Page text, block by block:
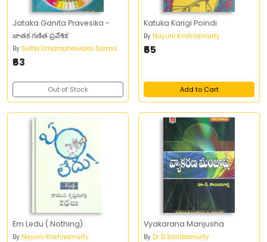
Jataka Ganita Pravesika -
జాతక గణిత ప్రవేశిక
By Sistla Umamaheswara Sarma
₹63
Out of Stock
Katuka Karigi Poindi
By Nayuni Krishnamurty
₹65
Add to Cart
Em Ledu ( Nothing)
By Nayuni Krishnamurty
Vyakarana Manjusha
By Dr D Sambamurty